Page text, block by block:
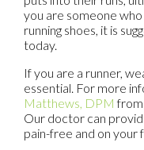
you are someone
running shoes, it is
today.
If you are a runner,
essential. For more
Matthews, DPM from
Our doctor can
pain-free and on your